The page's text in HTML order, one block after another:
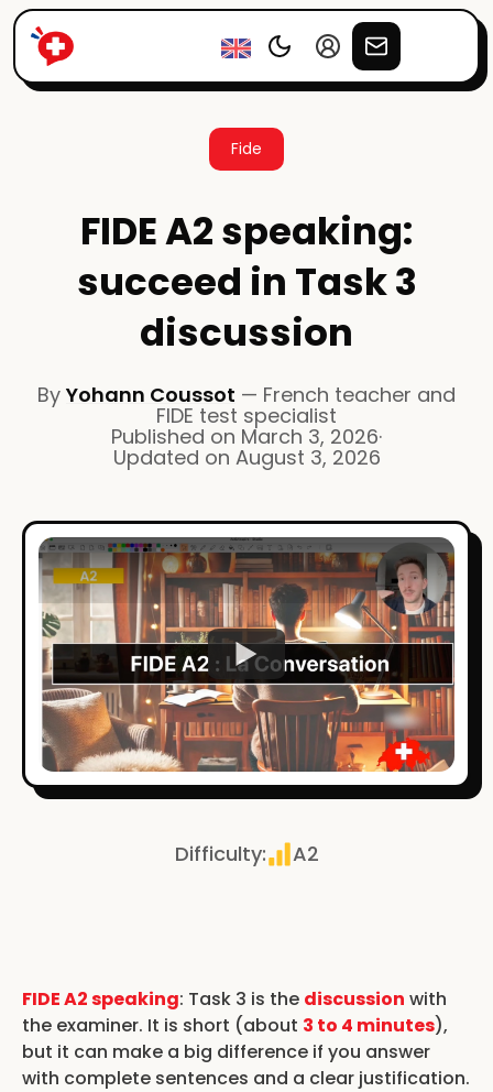
Fide
FIDE A2 speaking:
succeed in Task 3
discussion
By Yohann Coussot — French teacher and
FIDE test specialist
Published on March 3, 2026·
Updated on August 3, 2026
Watch
Difficulty: A2
FIDE A2 speaking: Task 3 is the discussion with
the examiner. It is short (about 3 to 4 minutes),
but it can make a big difference if you answer
with complete sentences and a clear justification.